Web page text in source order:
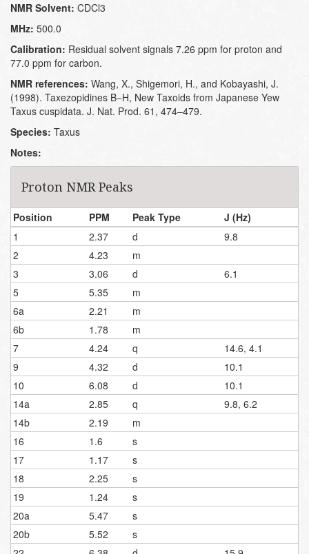
NMR Solvent: CDCl3
MHz: 500.0
Calibration: Residual solvent signals 7.26 ppm for proton and
77.0 ppm for carbon.
NMR references: Wang, X., Shigemori, H., and Kobayashi, J.
(1998). Taxezopidines B−H, New Taxoids from Japanese Yew
Taxus cuspidata. J. Nat. Prod. 61, 474–479.
Species: Taxus
Notes:
Proton NMR Peaks
Position PPM Peak Type
J (Hz)
1
2.37 d
9.8
2
4.23
m
3
3.06 d
6.1
5
5.35
m
6a
2.21
m
6b
1.78
m
7
4.24 q
14.6, 4.1
9
4.32 d
10.1
10
6.08 d
10.1
14a
2.85 q
9.8, 6.2
14b
2.19
m
16
1.6
s
17
1.17
s
18
2.25
s
19
1.24
s
20a
5.47
s
20b
5.52
s